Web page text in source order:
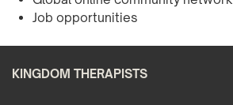
Job opportunities
KINGDOM THERAPISTS